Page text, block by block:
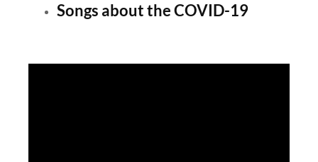
Songs about the COVID-19